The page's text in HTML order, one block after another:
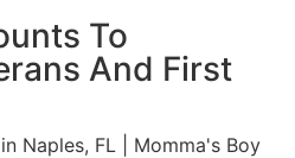
To
And First